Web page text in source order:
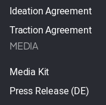
Ideation Agreement
Traction Agreement
MEDIA
Media Kit
Press Release (DE)